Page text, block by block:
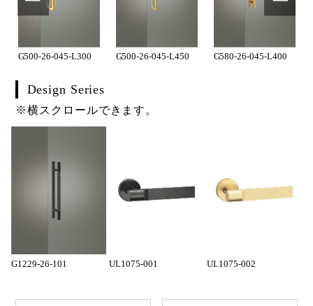
G500-26-045-L300 G500-26-045-L450 G580-26-045-L400
Design Series
※横スクロールできます。
G1229-26-101 UL1075-001 UL1075-002